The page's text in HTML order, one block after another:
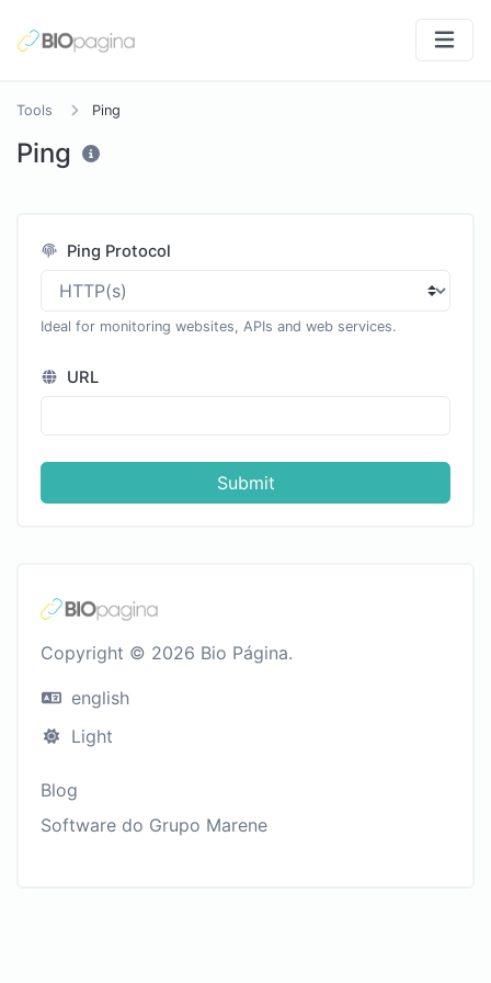
Tools Ping
Ping
Ping Protocol
Ideal for monitoring websites, APIs and web services.
URL
Submit
Copyright © 2026 Bio Página.
english
Light
Blog
Software do Grupo Marene